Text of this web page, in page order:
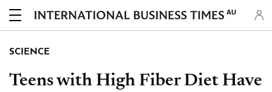
AU
SCIENCE
Teens with High Fiber Diet Have